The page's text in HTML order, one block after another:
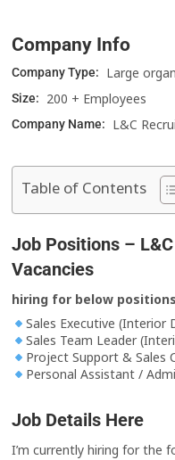
Company Info
Company Type: Large
Size: 200 + Employees
Company Name: L&C
Table of Contents
Job Positions –
Vacancies
hiring for below
Sales Executive (Interior
Sales Team Leader
Project Support & Sales
Personal Assistant /
Job Details Here
I’m currently hiring for the